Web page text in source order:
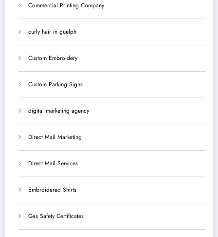
Commercial Printing Company
curly hair in guelph
Custom Embroidery
Custom Parking Signs
digital marketing agency
Direct Mail Marketing
Direct Mail Services
Embroidered Shirts
Gas Safety Certificates